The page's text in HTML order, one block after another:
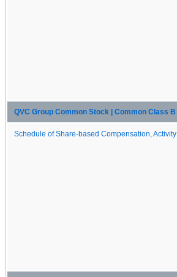
QVC Group Common Stock | Common Class B
Schedule of Share-based Compensation, Activity